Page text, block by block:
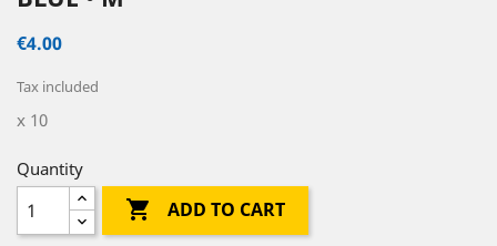
€4.00
Tax included
x 10
Quantity
 ADD TO CART